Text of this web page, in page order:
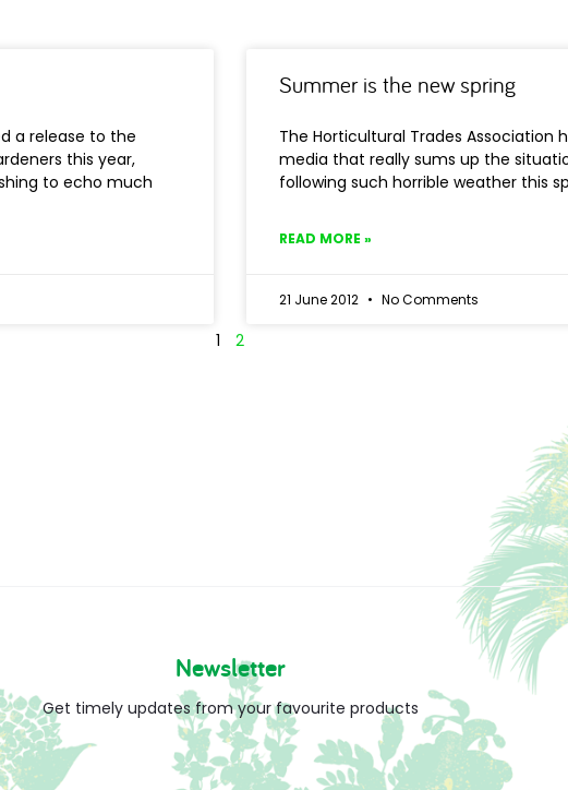
a release to the
this year,
to echo much
Summer is the new spring
The Horticultural Trades Association
media that really sums up the
following such horrible weather this
READ MORE »
21 June 2012 No Comments
1 2
Newsletter
Get timely updates from your favourite products